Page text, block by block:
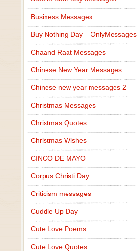
Business Messages
Buy Nothing Day – OnlyMessages
Chaand Raat Messages
Chinese New Year Messages
Chinese new year messages 2
Christmas Messages
Christmas Quotes
Christmas Wishes
CINCO DE MAYO
Corpus Christi Day
Criticism messages
Cuddle Up Day
Cute Love Poems
Cute Love Quotes